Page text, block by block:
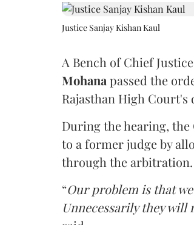
Justice Sanjay Kishan Kaul
A Bench of Chief
Mohana passed the
Rajasthan High
During the hearing,
to a former judge by
through the arbitration.
“Our problem is that
Unnecessarily they will